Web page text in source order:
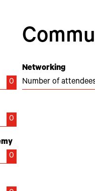
0
0
0
Networking
Number of